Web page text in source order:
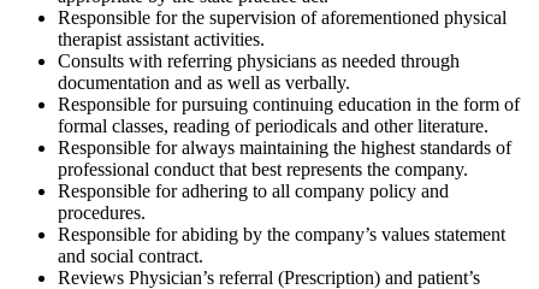
Responsible for the supervision of aforementioned physical
therapist assistant activities.
Consults with referring physicians as needed through
documentation and as well as verbally.
Responsible for pursuing continuing education in the form of
formal classes, reading of periodicals and other literature.
Responsible for always maintaining the highest standards of
professional conduct that best represents the company.
Responsible for adhering to all company policy and
procedures.
Responsible for abiding by the company’s values statement
and social contract.
Reviews Physician’s referral (Prescription) and patient’s